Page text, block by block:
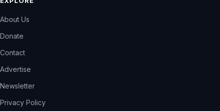
About Us
Donate
Contact
Advertise
Newsletter
Privacy Policy